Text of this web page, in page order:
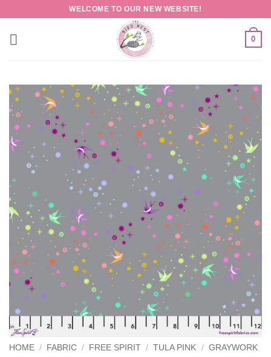
content
WELCOME TO OUR NEW WEBSITE!
0
HOME / FABRIC / FREE SPIRIT / TULA PINK / GRAYWORK